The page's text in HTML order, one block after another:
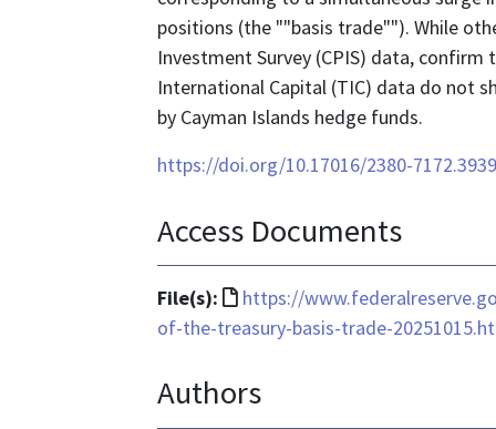
positions (the ""basis trade""). While
Investment Survey (CPIS) data,
International Capital (TIC) data do not
by Cayman Islands hedge funds.
https://doi.org/10.17016/2380-7172.3939
Access Documents
File(s):
File
format
text/html
https://
of-the-treasury-basis-trade-
Authors